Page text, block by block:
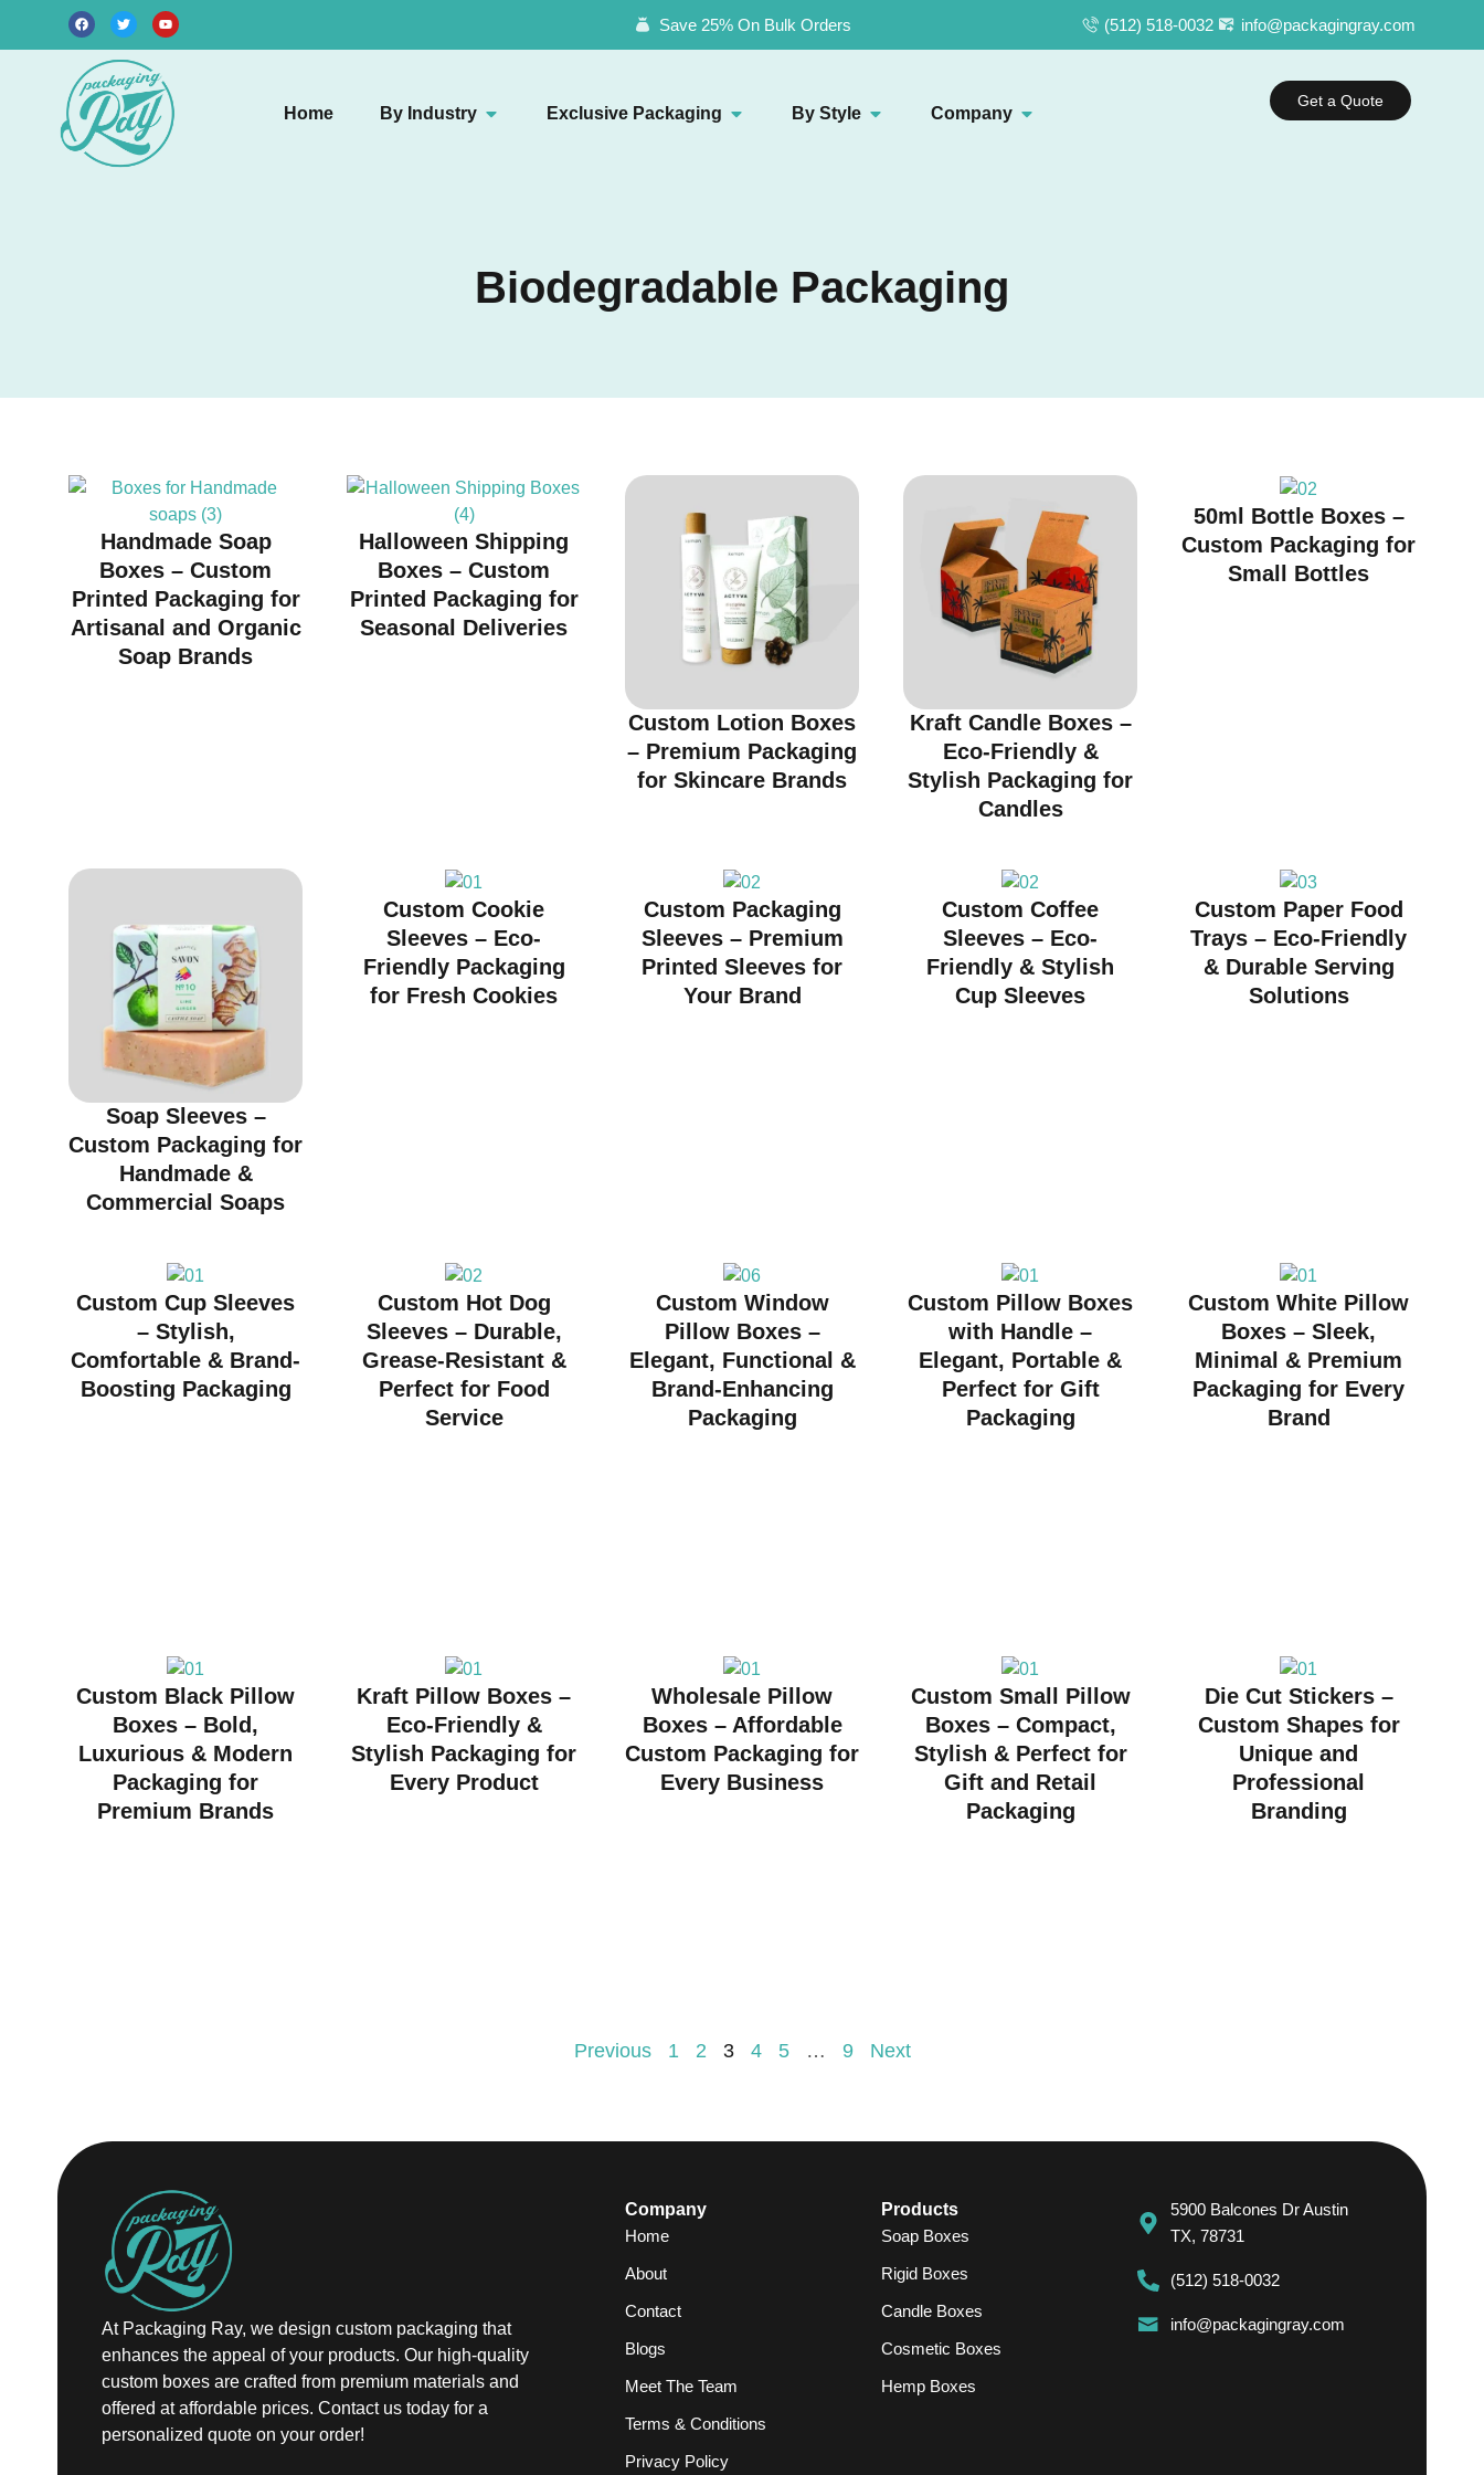
Save 25% On Bulk Orders (512) 518-0032 info@packagingray.com
Home By Industry Exclusive Packaging By Style Company
Get a Quote
Biodegradable Packaging
Handmade Soap
Boxes – Custom
Printed Packaging for
Artisanal and Organic
Soap Brands
Halloween Shipping
Boxes – Custom
Printed Packaging for
Seasonal Deliveries
Custom Lotion Boxes
– Premium Packaging
for Skincare Brands
Kraft Candle Boxes –
Eco-Friendly &
Stylish Packaging for
Candles
50ml Bottle Boxes –
Custom Packaging for
Small Bottles
Soap Sleeves –
Custom Packaging for
Handmade &
Commercial Soaps
Custom Cookie
Sleeves – Eco-
Friendly Packaging
for Fresh Cookies
Custom Packaging
Sleeves – Premium
Printed Sleeves for
Your Brand
Custom Coffee
Sleeves – Eco-
Friendly & Stylish
Cup Sleeves
Custom Paper Food
Trays – Eco-Friendly
& Durable Serving
Solutions
Custom Cup Sleeves
– Stylish,
Comfortable & Brand-
Boosting Packaging
Custom Hot Dog
Sleeves – Durable,
Grease-Resistant &
Perfect for Food
Service
Custom Window
Pillow Boxes –
Elegant, Functional &
Brand-Enhancing
Packaging
Custom Pillow Boxes
with Handle –
Elegant, Portable &
Perfect for Gift
Packaging
Custom White Pillow
Boxes – Sleek,
Minimal & Premium
Packaging for Every
Brand
Custom Black Pillow
Boxes – Bold,
Luxurious & Modern
Packaging for
Premium Brands
Kraft Pillow Boxes –
Eco-Friendly &
Stylish Packaging for
Every Product
Wholesale Pillow
Boxes – Affordable
Custom Packaging for
Every Business
Custom Small Pillow
Boxes – Compact,
Stylish & Perfect for
Gift and Retail
Packaging
Die Cut Stickers –
Custom Shapes for
Unique and
Professional
Branding
Previous 1 2 3 4 5 … 9 Next
At Packaging Ray, we design custom packaging that
enhances the appeal of your products. Our high-quality
custom boxes are crafted from premium materials and
offered at affordable prices. Contact us today for a
personalized quote on your order!
Company
Home
About
Contact
Blogs
Meet The Team
Terms & Conditions
Privacy Policy
Products
Soap Boxes
Rigid Boxes
Candle Boxes
Cosmetic Boxes
Hemp Boxes
5900 Balcones Dr Austin
TX, 78731
(512) 518-0032
info@packagingray.com